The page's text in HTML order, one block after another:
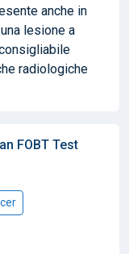
anche in
lesione a
radiologiche
FOBT Test